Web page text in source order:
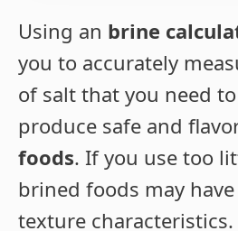
Using an brine
you to accurately
of salt that you need
produce safe and
foods. If you use too
brined foods may
texture